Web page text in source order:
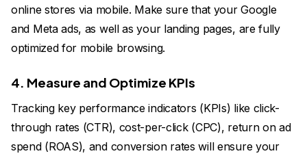
online stores via mobile. Make sure that your Google
and Meta ads, as well as your landing pages, are fully
optimized for mobile browsing.
4. Measure and Optimize KPIs
Tracking key performance indicators (KPIs) like click-
through rates (CTR), cost-per-click (CPC), return on ad
spend (ROAS), and conversion rates will ensure your